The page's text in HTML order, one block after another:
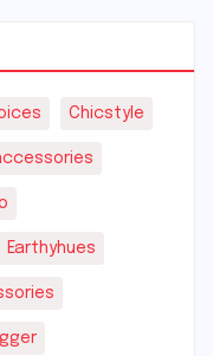
Chicstyle
Earthyhues